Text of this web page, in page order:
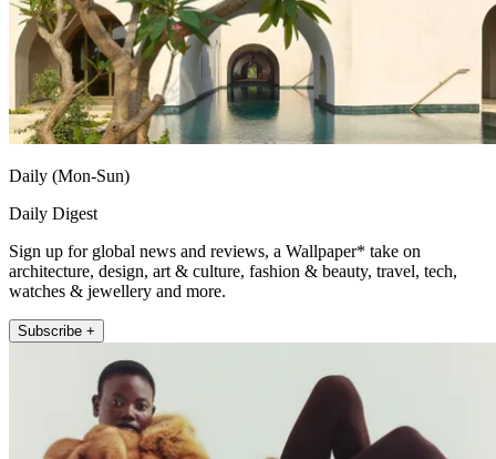
Daily (Mon-Sun)
Daily Digest
Sign up for global news and reviews, a Wallpaper* take on
architecture, design, art & culture, fashion & beauty, travel, tech,
watches & jewellery and more.
Subscribe +